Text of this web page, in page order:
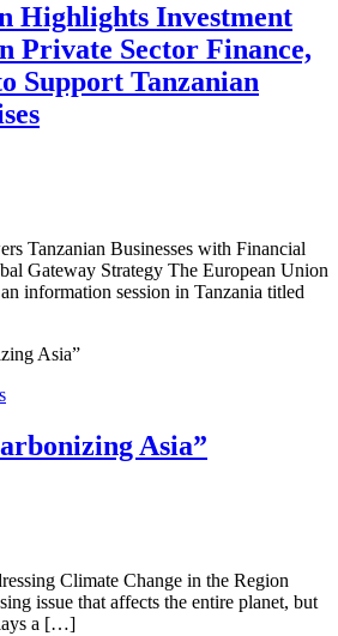
Highlights Investment
Private Sector Finance,
Support Tanzanian
Tanzanian Businesses with Financial
Gateway Strategy The European Union
information session in Tanzania titled
Asia”
Climate Change in the Region
issue that affects the entire planet, but
a […]